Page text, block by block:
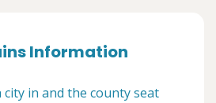
Information
city in and the county seat